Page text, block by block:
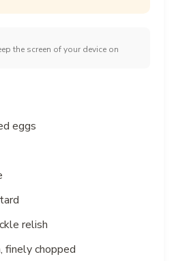
the screen of your device on
eggs
relish
finely chopped